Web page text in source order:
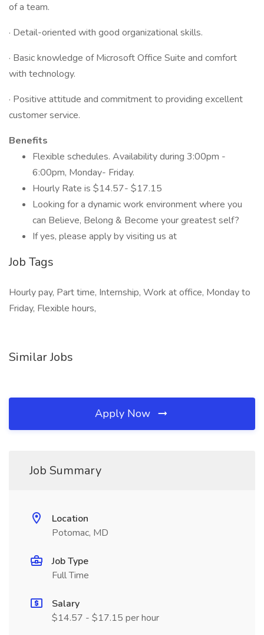
of a team.
· Detail-oriented with good organizational skills.
· Basic knowledge of Microsoft Office Suite and comfort
with technology.
· Positive attitude and commitment to providing excellent
customer service.
Benefits
Flexible schedules. Availability during 3:00pm -
6:00pm, Monday- Friday.
Hourly Rate is $14.57- $17.15
Looking for a dynamic work environment where you
can Believe, Belong & Become your greatest self?
If yes, please apply by visiting us at
Job Tags
Hourly pay, Part time, Internship, Work at office, Monday to
Friday, Flexible hours,
Similar Jobs
Apply Now
Job Summary
Location
Potomac, MD
Job Type
Full Time
Salary
$14.57 - $17.15 per hour